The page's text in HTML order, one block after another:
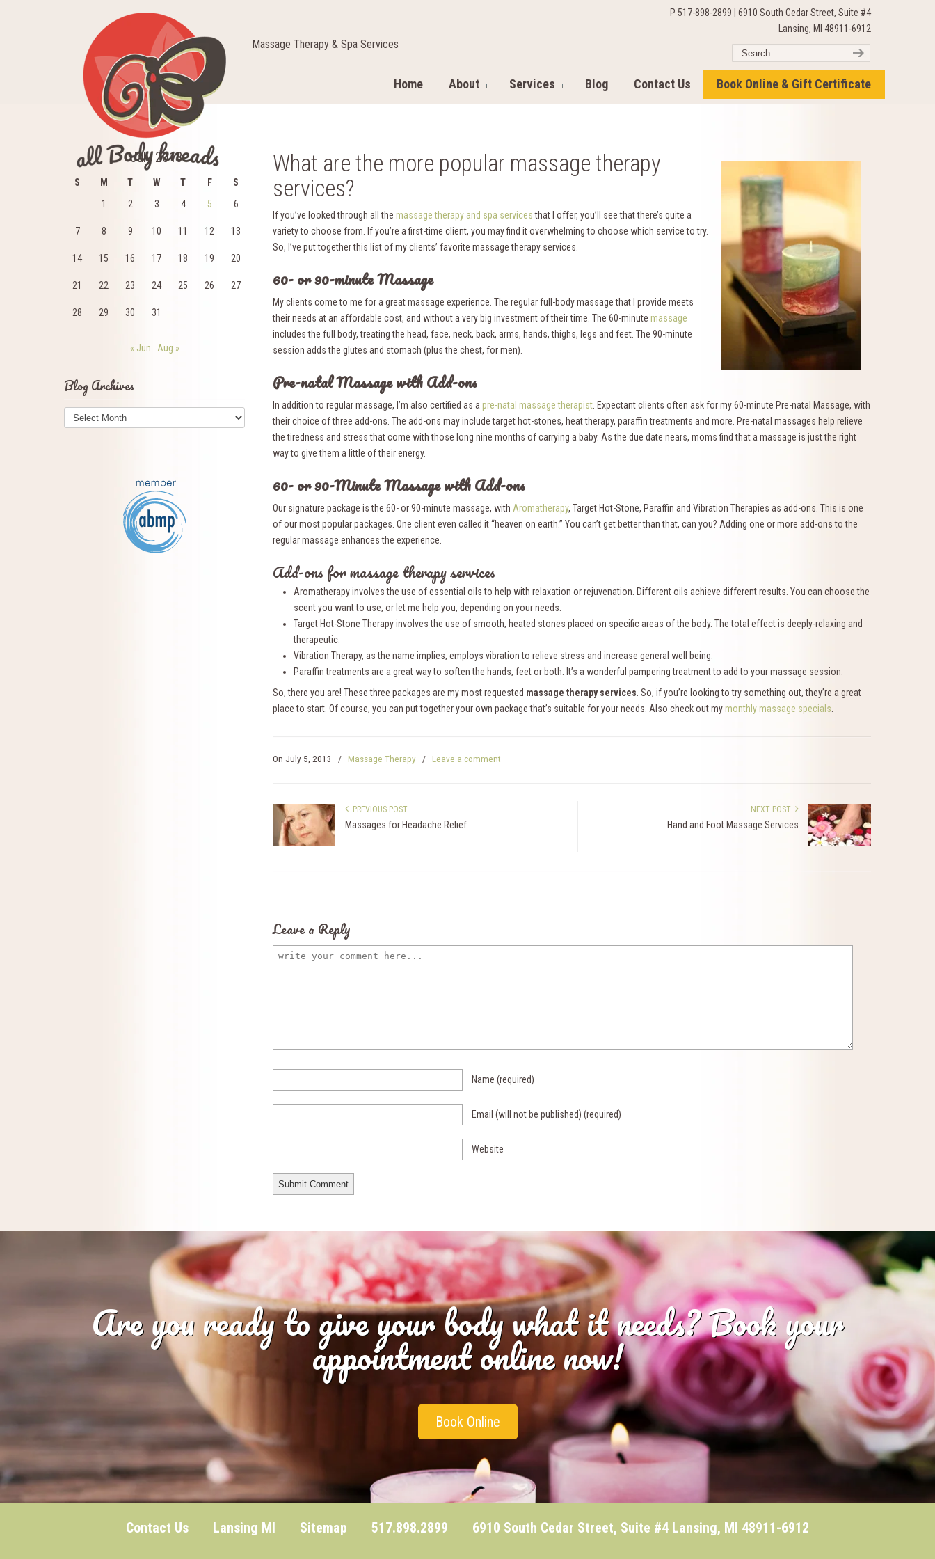
Massage Therapy & Spa Services
P 517-898-2899 | 6910 South Cedar Street, Suite #4
Lansing, MI 48911-6912
Home About Services Blog Contact Us Book Online & Gift Certificate
What are the more popular massage therapy
services?
If you’ve looked through all the massage therapy and spa servicesthat I offer, you’ll see that there’s quite a
variety to choose from. If you’re a first-time client, you may find it overwhelming to choose which service to try.
So, I’ve put together this list of my clients’ favorite massage therapy services.
60- or 90-minute Massage
My clients come to me for a great massage experience. The regular full-body massage that I provide meets
their needs at an affordable cost, and without a very big investment of their time. The 60-minute massage
includes the full body, treating the head, face, neck, back, arms, hands, thighs, legs and feet. The 90-minute
session adds the glutes and stomach (plus the chest, for men).
Pre-natal Massage with Add-ons
In addition to regular massage, I’m also certified as a pre-natal massage therapist . Expectant clients often ask for my 60-minute Pre-natal Massage, with
their choice of three add-ons. The add-ons may include target hot-stones, heat therapy, paraffin treatments and more. Pre-natal massages help relieve
the tiredness and stress that come with those long nine months of carrying a baby. As the due date nears, moms find that a massage is just the right
way to give them a little of their energy.
60- or 90-Minute Massage with Add-ons
Our signature package is the 60- or 90-minute massage, with Aromatherapy, Target Hot-Stone, Paraffin and Vibration Therapies as add-ons. This is one
of our most popular packages. One client even called it “heaven on earth.” You can’t get better than that, can you? Adding one or more add-ons to the
regular massage enhances the experience.
Add-ons for massage therapy services
Aromatherapy involves the use of essential oils to help with relaxation or rejuvenation. Different oils achieve different results. You can choose the
scent you want to use, or let me help you, depending on your needs.
Target Hot-Stone Therapy involves the use of smooth, heated stones placed on specific areas of the body. The total effect is deeply-relaxing and
therapeutic.
Vibration Therapy, as the name implies, employs vibration to relieve stress and increase general well being.
Paraffin treatments are a great way to soften the hands, feet or both. It’s a wonderful pampering treatment to add to your massage session.
So, there you are! These three packages are my most requested massage therapy services . So, if you’re looking to try something out, they’re a great
place to start. Of course, you can put together your own package that’s suitable for your needs. Also check out mymonthly massage specials
On July 5, 2013 / Massage Therapy / Leave a comment
PREVIOUS POST
Massages for Headache Relief
NEXT POST
Hand and Foot Massage Services
Leave a Reply
Name (required)
Email (will not be published) (required)
Website
July 2013
S M T W T F
S
1
2 3 4 5 6
7 8 9 10 11 12 13
14 15 16 17 18 19 20
21 22 23 24 25 26 27
28 29 30 31
« Jun Aug »
Blog Archives
Blog
Archives
Are you ready to give your body what it needs? Book your
appointment online now!
Book Online
Contact Us Lansing MI Sitemap 517.898.2899 6910 South Cedar Street, Suite #4 Lansing, MI 48911-6912